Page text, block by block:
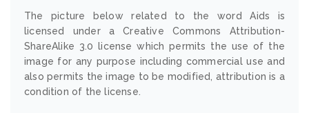
The picture below related to the word Aids is
licensed under a Creative Commons Attribution-
ShareAlike 3.0 license which permits the use of the
image for any purpose including commercial use and
also permits the image to be modified, attribution is a
condition of the license.